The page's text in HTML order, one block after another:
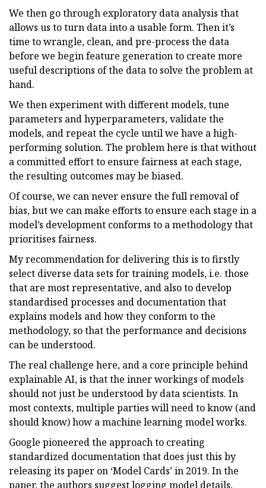
We then go through exploratory data analysis that
allows us to turn data into a usable form. Then it’s
time to wrangle, clean, and pre-process the data
before we begin feature generation to create more
useful descriptions of the data to solve the problem at
hand.
We then experiment with different models, tune
parameters and hyperparameters, validate the
models, and repeat the cycle until we have a high-
performing solution. The problem here is that without
a committed effort to ensure fairness at each stage,
the resulting outcomes may be biased.
Of course, we can never ensure the full removal of
bias, but we can make efforts to ensure each stage in a
model’s development conforms to a methodology that
prioritises fairness.
My recommendation for delivering this is to firstly
select diverse data sets for training models, i.e. those
that are most representative, and also to develop
standardised processes and documentation that
explains models and how they conform to the
methodology, so that the performance and decisions
can be understood.
The real challenge here, and a core principle behind
explainable AI, is that the inner workings of models
should not just be understood by data scientists. In
most contexts, multiple parties will need to know (and
should know) how a machine learning model works.
Google pioneered the approach to creating
standardized documentation that does just this by
releasing its paper on ‘Model Cards’ in 2019. In the
paper, the authors suggest logging model details,